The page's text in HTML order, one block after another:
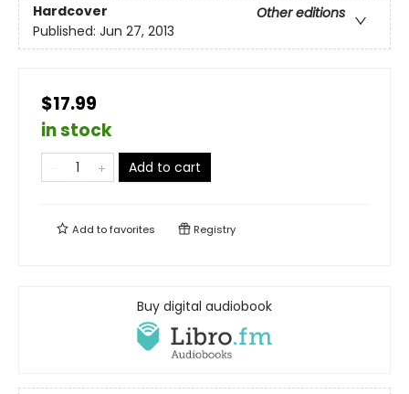
Hardcover
Other editions
Published: Jun 27, 2013
$17.99
in stock
Add to cart
Add tofavorites Registry
Buy digital audiobook